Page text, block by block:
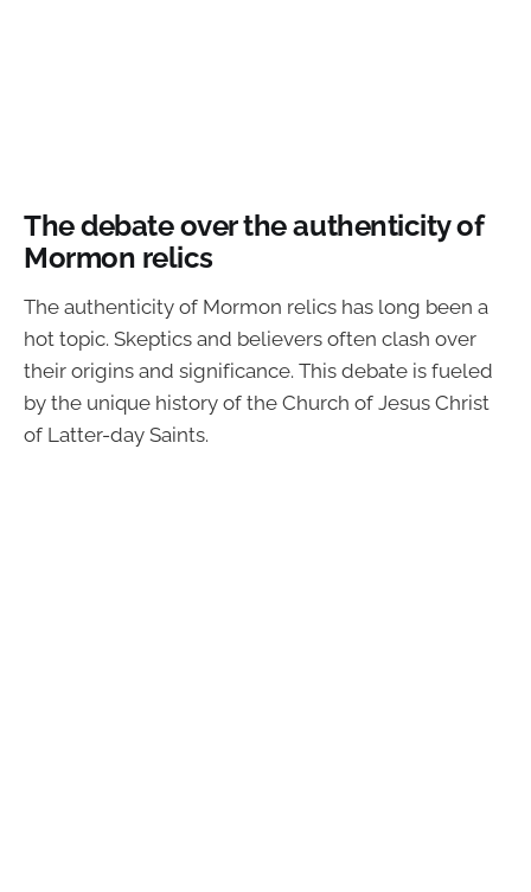
The debate over the authenticity of
Mormon relics
The authenticity of Mormon relics has long been a
hot topic. Skeptics and believers often clash over
their origins and significance. This debate is fueled
by the unique history of the Church of Jesus Christ
of Latter-day Saints.